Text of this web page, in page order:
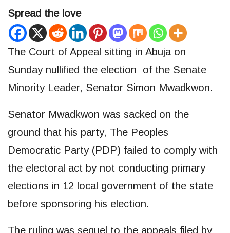
Spread the love
The Court of Appeal sitting in Abuja on
Sunday nullified the election of the Senate
Minority Leader, Senator Simon Mwadkwon.
Senator Mwadkwon was sacked on the
ground that his party, The Peoples
Democratic Party (PDP) failed to comply with
the electoral act by not conducting primary
elections in 12 local government of the state
before sponsoring his election.
The ruling was sequel to the appeals filed by